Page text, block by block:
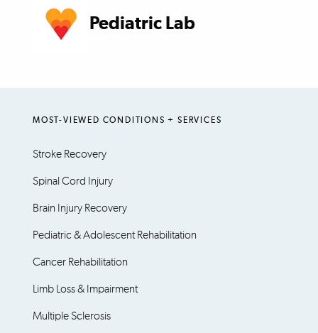
Pediatric Lab
MOST-VIEWED CONDITIONS + SERVICES
Stroke Recovery
Spinal Cord Injury
Brain Injury Recovery
Pediatric & Adolescent Rehabilitation
Cancer Rehabilitation
Limb Loss & Impairment
Multiple Sclerosis